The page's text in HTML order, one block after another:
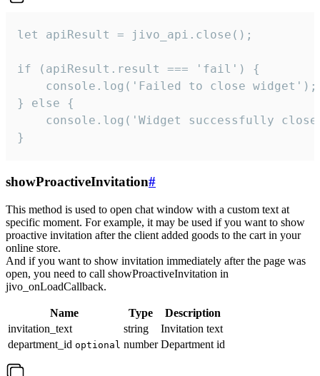
let apiResult = jivo_api.close();
if (apiResult.result === 'fail') {
    console.log('Failed to close widget');
} else {
console.log('Widget successfully
}
showProactiveInvitation#
This method is used to open chat window with a custom text at
specific moment. For example, it may be used if you want to show
proactive invitation after the client added goods to the cart in your
online store.
And if you want to show invitation immediately after the page was
open, you need to call showProactiveInvitation in
jivo_onLoadCallback.
Name Type
Description
invitation_text
string
Invitation text
department_id optional number Department id